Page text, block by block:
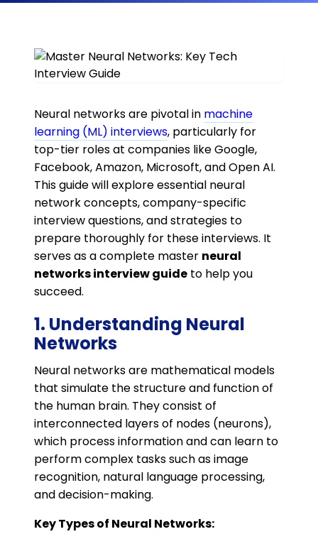
Neural networks are pivotal in machine
learning (ML) interviews, particularly for
top-tier roles at companies like Google,
Facebook, Amazon, Microsoft, and Open AI.
This guide will explore essential neural
network concepts, company-specific
interview questions, and strategies to
prepare thoroughly for these interviews. It
serves as a complete master neural
networks interview guide to help you
succeed.
1. Understanding Neural
Networks
Neural networks are mathematical models
that simulate the structure and function of
the human brain. They consist of
interconnected layers of nodes (neurons),
which process information and can learn to
perform complex tasks such as image
recognition, natural language processing,
and decision-making.
Key Types of Neural Networks: